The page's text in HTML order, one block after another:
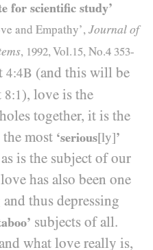
for scientific study’
and Empathy’, Journal of
, 1992, Vol.15, No.4 353-
4:4B (and this will be
8:1), love is the
together, it is the
most ‘serious[ly]’
is the subject of our
has also been one
thus depressing
subjects of all.
what love really is,